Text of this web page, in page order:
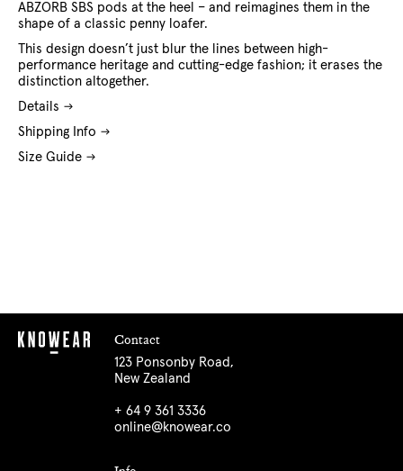
ABZORB SBS pods at the heel – and reimagines them in the
shape of a classic penny loafer.
This design doesn’t just blur the lines between high-
performance heritage and cutting-edge fashion; it erases the
distinction altogether.
Details
Shipping Info
Size Guide
Contact
123 Ponsonby Road,
New Zealand
+ 64 9 361 3336
online@knowear.co